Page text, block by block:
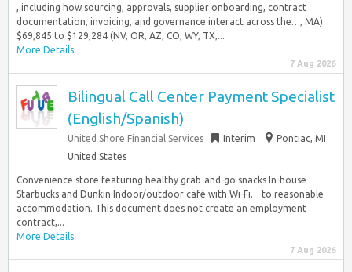
, including how sourcing, approvals, supplier onboarding, contract
documentation, invoicing, and governance interact across the…, MA)
$69,845 to $129,284 (NV, OR, AZ, CO, WY, TX,...
More Details
7 Aug 2026
Bilingual Call Center Payment Specialist
(English/Spanish)
United Shore Financial Services Interim
Pontiac, MI
United States
Convenience store featuring healthy grab-and-go snacks In-house
Starbucks and Dunkin Indoor/outdoor café with Wi-Fi… to reasonable
accommodation. This document does not create an employment
contract,...
More Details
7 Aug 2026